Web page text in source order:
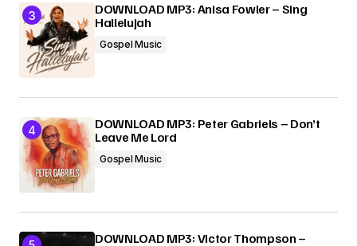
DOWNLOAD MP3: Anisa Fowler – Sing
Hallelujah
Gospel Music
DOWNLOAD MP3: Peter Gabriels – Don’t
Leave Me Lord
Gospel Music
DOWNLOAD MP3: Victor Thompson –